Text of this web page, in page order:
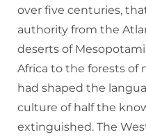
over five centuries,
authority from the
deserts of
Africa to the forests of
had shaped the
culture of half the
extinguished. The